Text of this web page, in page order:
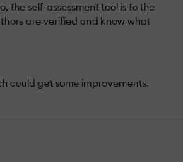
the self-assessment tool is to the
are verified and know what
could get some improvements.